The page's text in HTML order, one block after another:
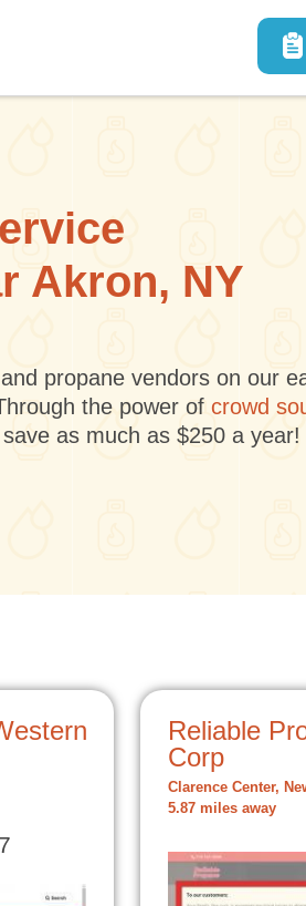
Akron, NY
propane vendors on our
the power of crowd
as much as $250 a year!
Reliable
Corp
Clarence Center,
5.87 miles away